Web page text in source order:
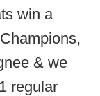
win a
& we
regular